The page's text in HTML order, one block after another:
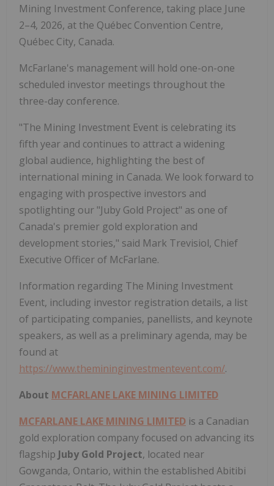
Mining Investment Conference, taking place June
2–4, 2026, at the Québec Convention Centre,
Québec City, Canada.
McFarlane's management will hold one-on-one
scheduled investor meetings throughout the
three-day conference.
"The Mining Investment Event is celebrating its
fifth year and continues to attract a widening
global audience, highlighting the best of
international mining in Canada. We look forward to
engaging with prospective investors and
spotlighting our "Juby Gold Project" as one of
Canada's premier gold exploration and
development stories," said Mark Trevisiol, Chief
Executive Officer of McFarlane.
Information regarding The Mining Investment
Event, including investor registration details, a list
of participating companies, panellists, and keynote
speakers, as well as a preliminary agenda, may be
found at
https://www.themininginvestmentevent.com/.
About MCFARLANE LAKE MINING LIMITED
MCFARLANE LAKE MINING LIMITED is a Canadian
gold exploration company focused on advancing its
flagship Juby Gold Project, located near
Gowganda, Ontario, within the established Abitibi